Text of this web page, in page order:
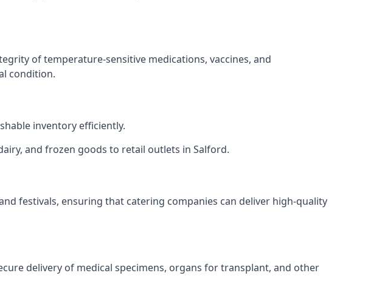
of temperature-sensitive medications, vaccines, and
condition.
inventory efficiently.
and frozen goods to retail outlets in Salford.
festivals, ensuring that catering companies can deliver high-quality
delivery of medical specimens, organs for transplant, and other